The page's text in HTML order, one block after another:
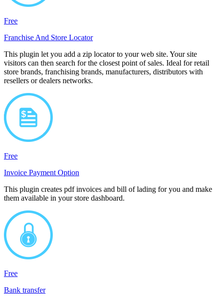
Free
Franchise And Store Locator
This plugin let you add a zip locator to your web site. Your site
visitors can then search for the closest point of sales. Ideal for retail
store brands, franchising brands, manufacturers, distributors with
resellers or dealers networks.
Free
Invoice Payment Option
This plugin creates pdf invoices and bill of lading for you and make
them available in your store dashboard.
Free
Bank transfer